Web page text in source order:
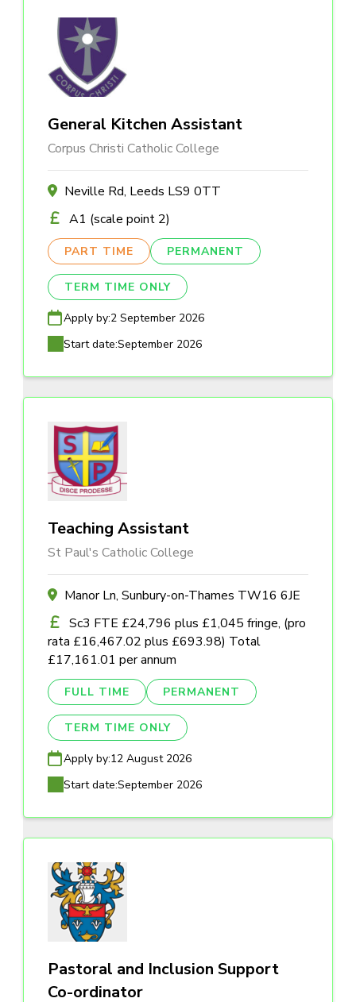
General Kitchen Assistant
Corpus Christi Catholic College
Neville Rd, Leeds LS9 0TT
A1 (scale point 2)
PART TIME PERMANENT
TERM TIME ONLY
Apply by:2 September 2026
Start date:September 2026
Teaching Assistant
St Paul's Catholic College
Manor Ln, Sunbury-on-Thames TW16 6JE
Sc3 FTE £24,796 plus £1,045 fringe, (pro
rata £16,467.02 plus £693.98) Total
£17,161.01 per annum
FULL TIME PERMANENT
TERM TIME ONLY
Apply by:12 August 2026
Start date:September 2026
Pastoral and Inclusion Support
Co-ordinator